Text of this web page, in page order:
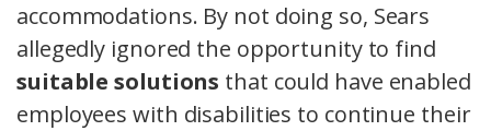
accommodations. By not doing so, Sears
allegedly ignored the opportunity to find
suitable solutions that could have enabled
employees with disabilities to continue their